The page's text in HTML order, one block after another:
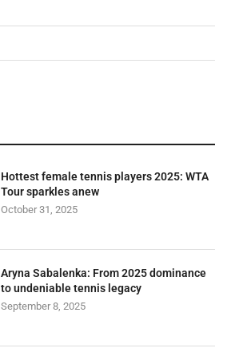
Hottest female tennis players 2025: WTA
Tour sparkles anew
October 31, 2025
Aryna Sabalenka: From 2025 dominance
to undeniable tennis legacy
September 8, 2025